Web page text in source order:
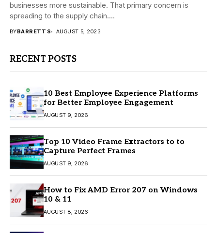
businesses more sustainable. That primary concern is
spreading to the supply chain....
BYBARRETT S AUGUST 5, 2023
RECENT POSTS
10 Best Employee Experience Platforms
for Better Employee Engagement
AUGUST 9, 2026
Top 10 Video Frame Extractors to to
Capture Perfect Frames
AUGUST 9, 2026
How to Fix AMD Error 207 on Windows
10 & 11
AUGUST 8, 2026